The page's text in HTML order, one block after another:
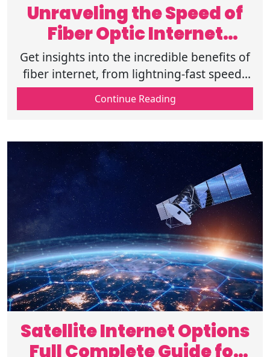
Unraveling the Speed of
Fiber Optic Internet
Connections
Get insights into the incredible benefits of
fiber internet, from lightning-fast speeds
to unmatched reliability, and learn if it's
available for home today.
Continue Reading
Satellite Internet Options
Full Complete Guide for